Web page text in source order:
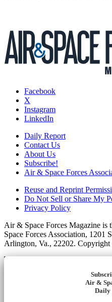
Facebook
X
Instagram
LinkedIn
Daily Report
Contact Us
About Us
Subscribe!
Air & Space Forces
Reuse and Reprint
Do Not Sell or Share My
Privacy Policy
Air & Space Forces Magazine
Space Forces Association, 1201
Arlington, Va., 22202. Copyright
Air &
Daily